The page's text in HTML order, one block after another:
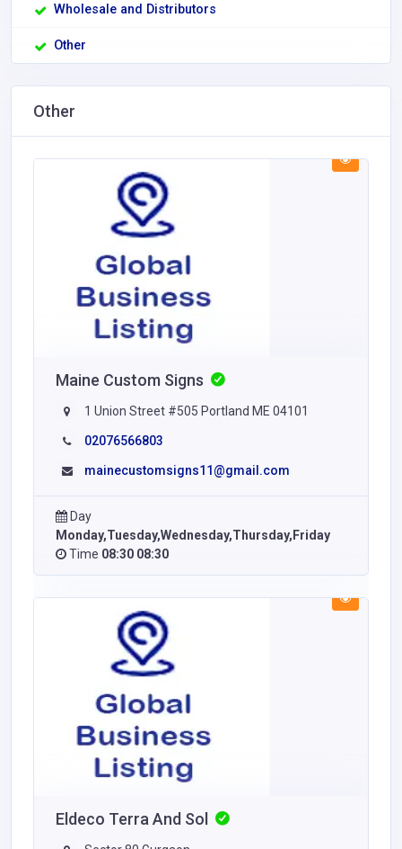
Wholesale and Distributors
Other
Other
Maine Custom Signs
1 Union Street #505 Portland ME 04101
02076566803
mainecustomsigns11@gmail.com
Day
Monday,Tuesday,Wednesday,Thursday,Friday
Time 08:30 08:30
Eldeco Terra And Sol